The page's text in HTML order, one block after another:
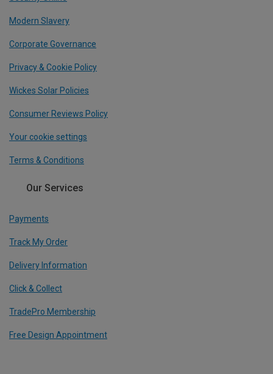
Modern Slavery
Corporate Governance
Privacy & Cookie Policy
Wickes Solar Policies
Consumer Reviews Policy
Your cookie settings
Terms & Conditions
Our Services
Payments
Track My Order
Delivery Information
Click & Collect
TradePro Membership
Free Design Appointment